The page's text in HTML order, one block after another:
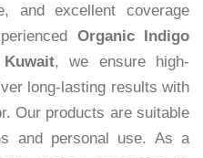
and excellent coverage
Organic Indigo
, we ensure high-
long-lasting results with
Our products are suitable
and personal use. As a